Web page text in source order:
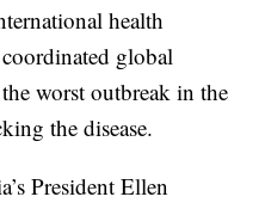
health
global
worst outbreak in the
the disease.
President Ellen